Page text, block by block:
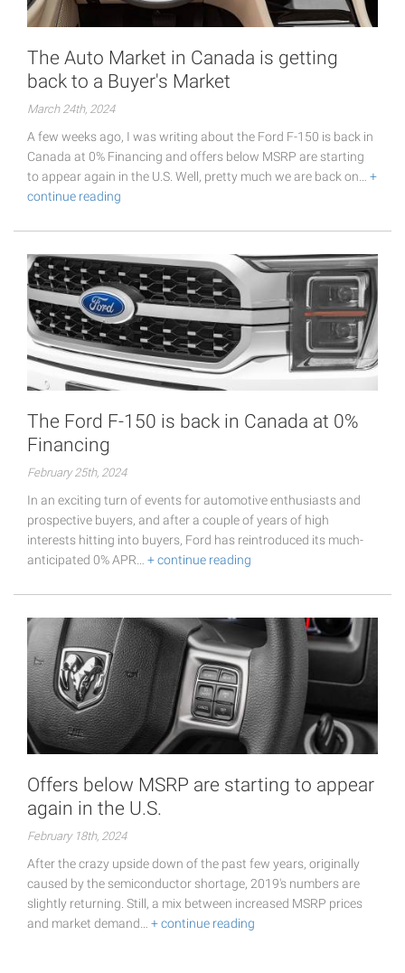
The Auto Market in Canada is getting
back to a Buyer's Market
March 24th, 2024
A few weeks ago, I was writing about the Ford F-150 is back in
Canada at 0% Financing and offers below MSRP are starting
to appear again in the U.S. Well, pretty much we are back on… +
continue reading
The Ford F-150 is back in Canada at 0%
Financing
February 25th, 2024
In an exciting turn of events for automotive enthusiasts and
prospective buyers, and after a couple of years of high
interests hitting into buyers, Ford has reintroduced its much-
anticipated 0% APR… + continue reading
Offers below MSRP are starting to appear
again in the U.S.
February 18th, 2024
After the crazy upside down of the past few years, originally
caused by the semiconductor shortage, 2019's numbers are
slightly returning. Still, a mix between increased MSRP prices
and market demand… + continue reading